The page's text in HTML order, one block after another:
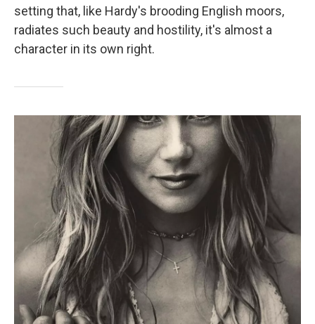
setting that, like Hardy's brooding English moors,
radiates such beauty and hostility, it's almost a
character in its own right.